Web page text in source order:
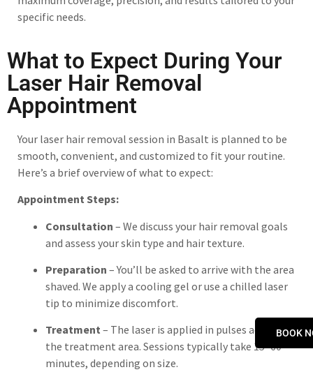
BOOK
specific needs.
What to Expect During Your
Laser Hair Removal
Appointment
Your laser hair removal session in Basalt is planned to be
smooth, convenient, and customized to fit your routine.
Here’s a brief overview of what to expect:
Appointment Steps:
Consultation – We discuss your hair removal goals
and assess your skin type and hair texture.
Preparation – You’ll be asked to arrive with the area
shaved. We apply a cooling gel or use a chilled laser
tip to minimize discomfort.
Treatment – The laser is applied in pulses across
the treatment area. Sessions typically take 15–60
minutes, depending on size.